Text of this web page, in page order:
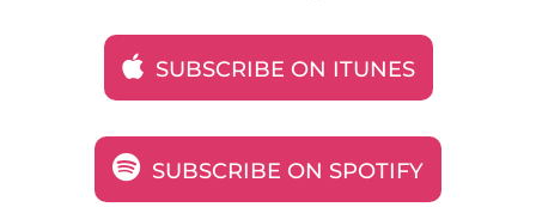
SUBSCRIBE ON ITUNES
SUBSCRIBE ON SPOTIFY